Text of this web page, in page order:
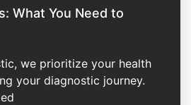
What You Need to
we prioritize your health
your diagnostic journey.